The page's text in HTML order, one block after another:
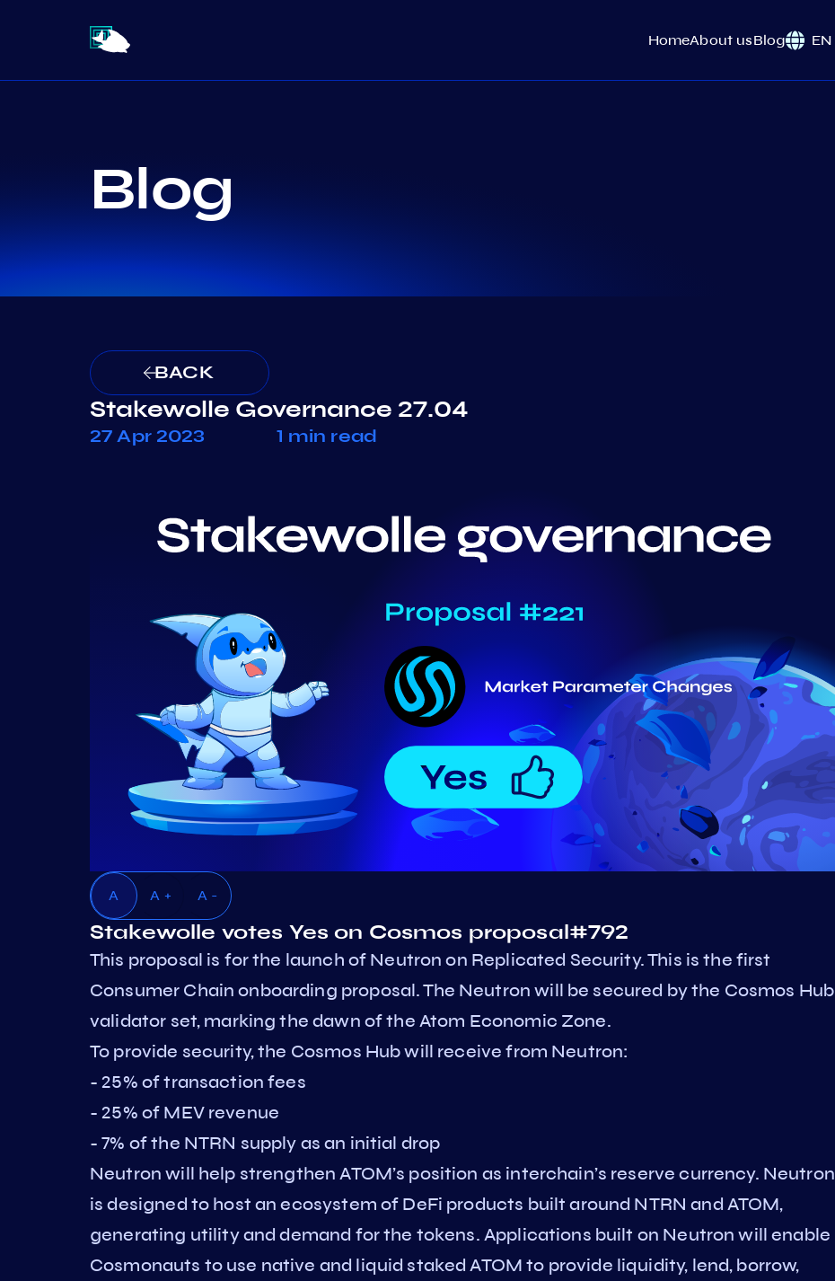
HomeAbout usBlog EN
Blog
BACK
Stakewolle Governance 27.04
27 Apr 2023 1 min read
A A + A -
Stakewolle votes Yes on Cosmos proposal#792
This proposal is for the launch of Neutron on Replicated Security. This is the first
Consumer Chain onboarding proposal. The Neutron will be secured by the Cosmos Hub
validator set, marking the dawn of the Atom Economic Zone.
To provide security, the Cosmos Hub will receive from Neutron:
- 25% of transaction fees
- 25% of MEV revenue
- 7% of the NTRN supply as an initial drop
Neutron will help strengthen ATOM’s position as interchain’s reserve currency. Neutron
is designed to host an ecosystem of DeFi products built around NTRN and ATOM,
generating utility and demand for the tokens. Applications built on Neutron will enable
Cosmonauts to use native and liquid staked ATOM to provide liquidity, lend, borrow,